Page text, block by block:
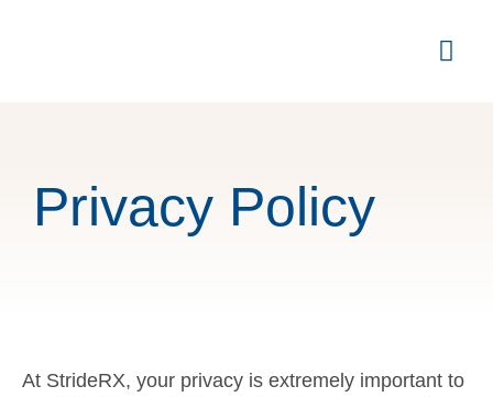
Privacy Policy
At StrideRX, your privacy is extremely important to